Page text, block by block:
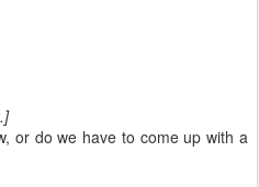
or do we have to come up with a